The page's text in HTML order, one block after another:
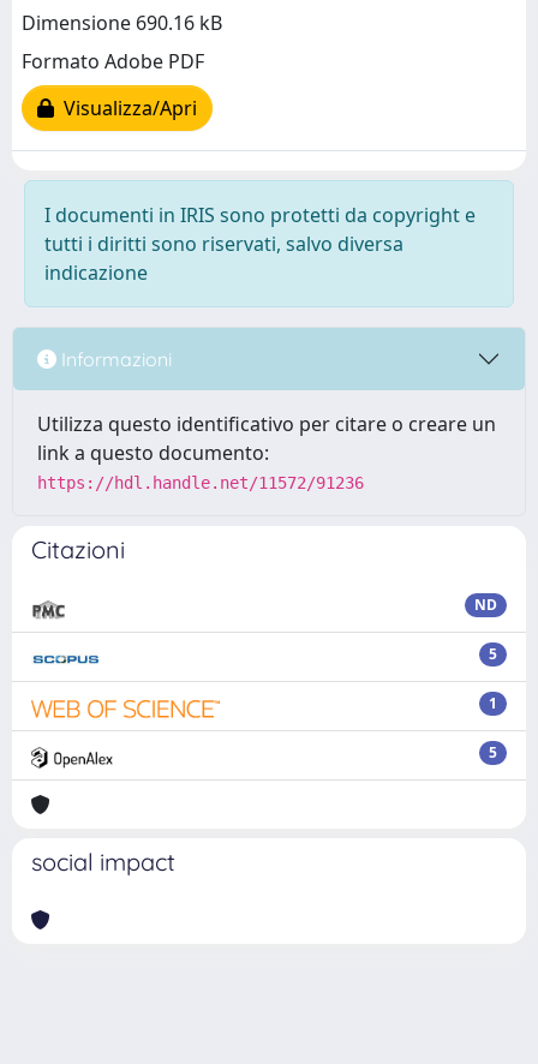
Dimensione 690.16 kB
Formato Adobe PDF
Visualizza/Apri
I documenti in IRIS sono protetti da copyright e
tutti i diritti sono riservati, salvo diversa
indicazione
Informazioni
Utilizza questo identificativo per citare o creare un
link a questo documento:
https://hdl.handle.net/11572/91236
Citazioni
ND
5
1
5
social impact